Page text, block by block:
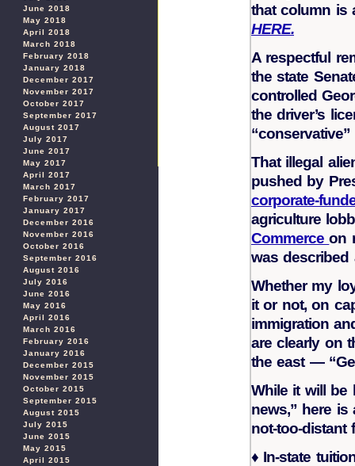
June 2018
May 2018
April 2018
March 2018
February 2018
January 2018
December 2017
November 2017
October 2017
September 2017
August 2017
July 2017
June 2017
May 2017
April 2017
March 2017
February 2017
January 2017
December 2016
November 2016
October 2016
September 2016
August 2016
July 2016
June 2016
May 2016
April 2016
March 2016
February 2016
January 2016
December 2015
November 2015
October 2015
September 2015
August 2015
July 2015
June 2015
May 2015
April 2015
that column is
HERE.
A respectful
the state
controlled
the driver’s
“conservative”
That illegal
pushed by
corporate-
agriculture
Commerceon
was described
Whether my
it or not, on
immigration
are clearly on
the east —
While it will be
news,” here
not-too-distant
♦ In-state